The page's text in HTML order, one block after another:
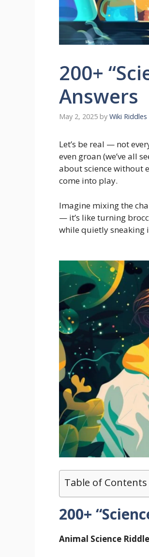
200+
Answers
May 2, 2025 by Wiki Riddles
Let’s be real — not
even groan (we’ve all
about science without
come into play.
Imagine mixing the
— it’s like turning
while quietly sneaking
Table of Contents
200+
Animal Science